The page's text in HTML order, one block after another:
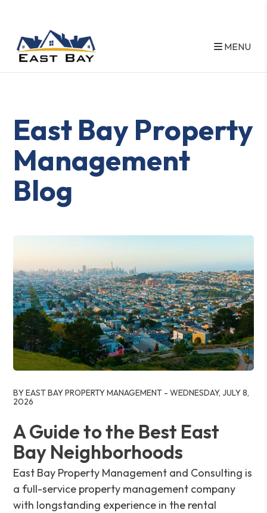
MENU
East Bay Property
Management
Blog
BY EAST BAY PROPERTY MANAGEMENT - WEDNESDAY, JULY 8,
2026
A Guide to the Best East
Bay Neighborhoods
East Bay Property Management and Consulting is
a full-service property management company
with longstanding experience in the rental